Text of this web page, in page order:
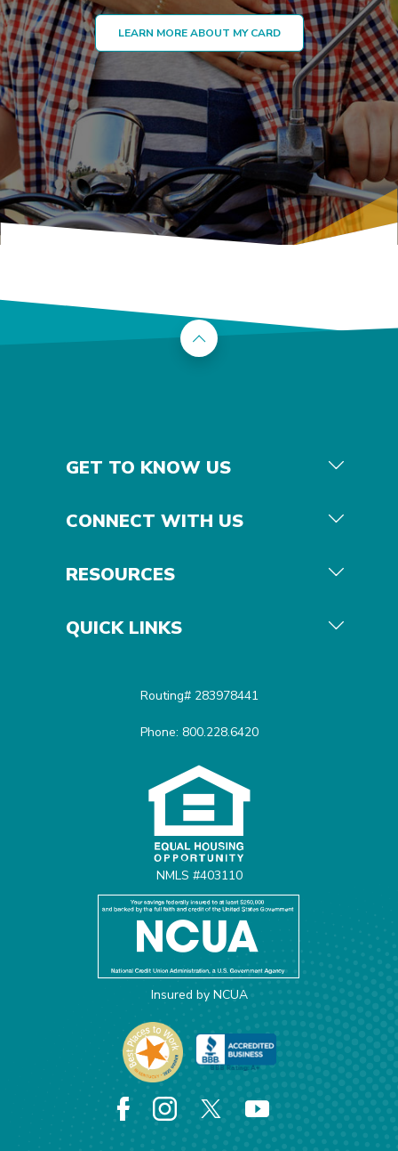
LEARN MORE ABOUT MY CARD
Back to the top
GET TO KNOW US
CONNECT WITH US
RESOURCES
QUICK LINKS
Routing# 283978441
Phone: 800.228.6420
NMLS #403110
Insured by NCUA
Facebook
Instagram
X